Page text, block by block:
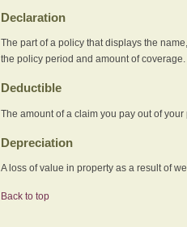
Declaration
The part of a policy that displays the
the policy period and amount of coverage.
Deductible
The amount of a claim you pay out of your
Depreciation
A loss of value in property as a result of
Back to top